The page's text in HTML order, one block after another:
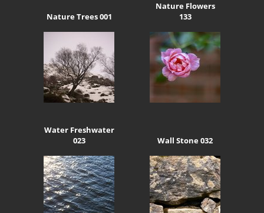
Nature Trees 001
Nature Flowers
133
Water Freshwater
023
Wall Stone 032